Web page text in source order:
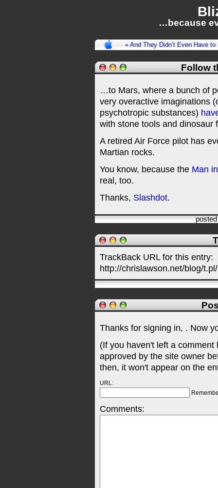
…because
« And They Didn’t Even Have
Follow
…to Mars, where a bunch of
very overactive imaginations
psychotropic substances)
with stone tools and dinosaur
A retired Air Force pilot has
Martian rocks.
You know, because the Man
real, too.
Thanks, Slashdot.
TrackBack URL for this entry:
http://chrislawson.net/blog/
Thanks for signing in, . Now
(If you haven't left a
approved by the site owner
then, it won't appear on the
URL:
Comments: